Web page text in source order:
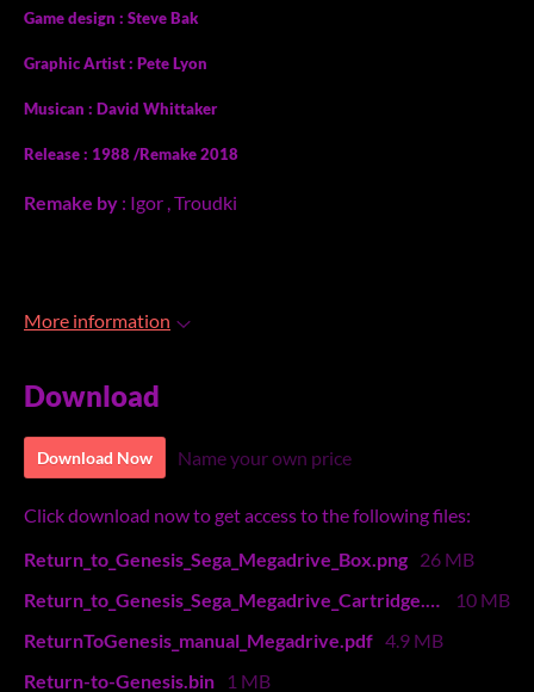
Game design : Steve Bak
Graphic Artist : Pete Lyon
Musican : David Whittaker
Release : 1988 /Remake 2018
Remake by : Igor , Troudki
More information
Download
Download Now Name your own price
Click download now to get access to the following files:
Return_to_Genesis_Sega_Megadrive_Box.png 26 MB
10 MB
ReturnToGenesis_manual_Megadrive.pdf 4.9 MB
Return-to-Genesis.bin
1 MB